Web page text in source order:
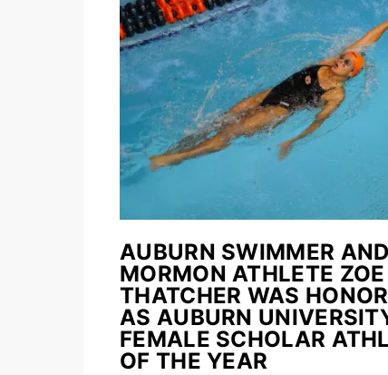
AUBURN SWIMMER AND
MORMON ATHLETE ZOE
THATCHER WAS
AS AUBURN
FEMALE SCHOLAR
OF THE YEAR